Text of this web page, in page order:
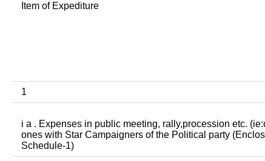
Item of Expediture
1
i a . Expenses in public meeting, rally,procession etc.
ones with Star Campaigners of the Political party
Schedule-1)